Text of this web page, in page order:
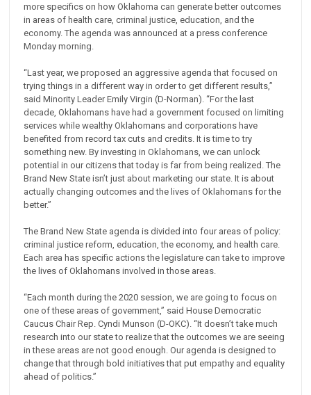
more specifics on how Oklahoma can generate better outcomes
in areas of health care, criminal justice, education, and the
economy. The agenda was announced at a press conference
Monday morning.
“Last year, we proposed an aggressive agenda that focused on
trying things in a different way in order to get different results,”
said Minority Leader Emily Virgin (D-Norman). “For the last
decade, Oklahomans have had a government focused on limiting
services while wealthy Oklahomans and corporations have
benefited from record tax cuts and credits. It is time to try
something new. By investing in Oklahomans, we can unlock
potential in our citizens that today is far from being realized. The
Brand New State isn’t just about marketing our state. It is about
actually changing outcomes and the lives of Oklahomans for the
better.”
The Brand New State agenda is divided into four areas of policy:
criminal justice reform, education, the economy, and health care.
Each area has specific actions the legislature can take to improve
the lives of Oklahomans involved in those areas.
“Each month during the 2020 session, we are going to focus on
one of these areas of government,” said House Democratic
Caucus Chair Rep. Cyndi Munson (D-OKC). “It doesn’t take much
research into our state to realize that the outcomes we are seeing
in these areas are not good enough. Our agenda is designed to
change that through bold initiatives that put empathy and equality
ahead of politics.”